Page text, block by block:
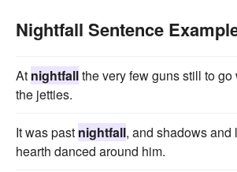
Nightfall Sentence
At nightfallthe very few guns still to
the jetties.
It was past nightfall, and shadows and
hearth danced around him.